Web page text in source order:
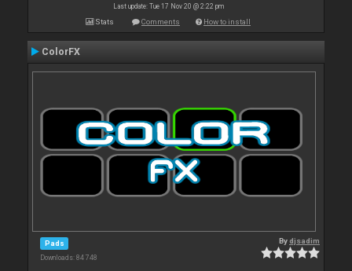
Last update: Tue 17 Nov 20 @ 2:22 pm
Stats Comments How to install
ColorFX
Pads
Downloads: 84 748
Bydjsadim